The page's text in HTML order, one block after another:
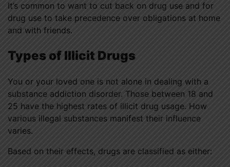
It’s common to want to cut back on drug use and for
drug use to take precedence over obligations at home
and with friends.
Types of Illicit Drugs
You or your loved one is not alone in dealing with a
substance addiction disorder. Those between 18 and
25 have the highest rates of illicit drug usage. How
various illegal substances manifest their influence
varies.
Based on their effects, drugs are classified as either: